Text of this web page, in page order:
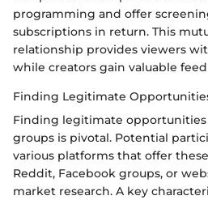
programming and offer
subscriptions in return. This
relationship provides viewers
while creators gain valuable
Finding Legitimate
Finding legitimate
groups is pivotal. Potential
various platforms that offer
Reddit, Facebook groups, or
market research. A key